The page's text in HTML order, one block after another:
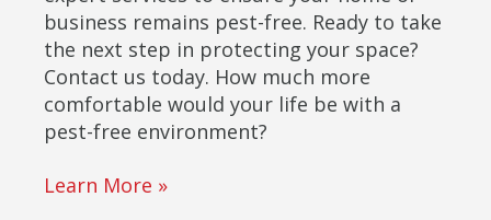
business remains pest-free. Ready to take
the next step in protecting your space?
Contact us today. How much more
comfortable would your life be with a
pest-free environment?
Learn More »